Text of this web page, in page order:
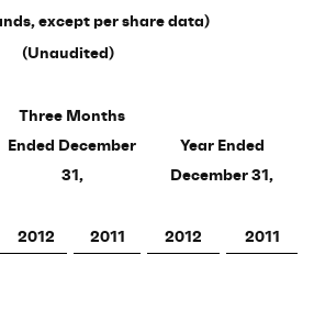
except per share data)
(Unaudited)
Three Months
Ended December
31,
Year Ended
December 31,
2012 2011 2012 2011